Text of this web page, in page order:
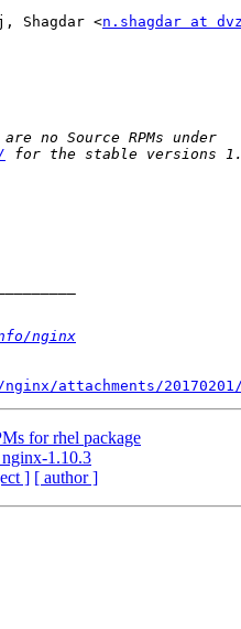
Shagdar <n.shagdar at
nginx
attachments/
for rhel package
1.10.3
] [ author ]